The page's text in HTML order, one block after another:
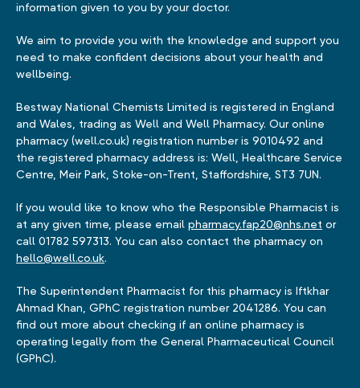
information given to you by your doctor.
We aim to provide you with the knowledge and support you
need to make confident decisions about your health and
wellbeing.
Bestway National Chemists Limited is registered in England
and Wales, trading as Well and Well Pharmacy. Our online
pharmacy (well.co.uk) registration number is 9010492 and
the registered pharmacy address is: Well, Healthcare Service
Centre, Meir Park, Stoke-on-Trent, Staffordshire, ST3 7UN.
If you would like to know who the Responsible Pharmacist is
at any given time, please email pharmacy.fap20@nhs.net or
call 01782 597313. You can also contact the pharmacy on
hello@well.co.uk.
The Superintendent Pharmacist for this pharmacy is Iftkhar
Ahmad Khan, GPhC registration number 2041286. You can
find out more about checking if an online pharmacy is
operating legally from the General Pharmaceutical Council
(GPhC).